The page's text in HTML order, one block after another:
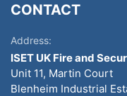
CONTACT
Address:
ISET UK Fire and
Unit 11, Martin Court
Blenheim Industrial